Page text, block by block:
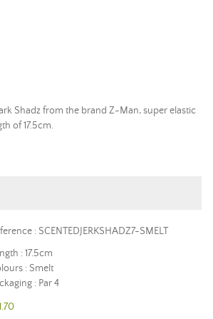
Shadz from the brand Z-Man, super elastic
of 17.5cm.
: SCENTEDJERKSHADZ7-SMELT
: 17.5cm
: Smelt
: Par 4